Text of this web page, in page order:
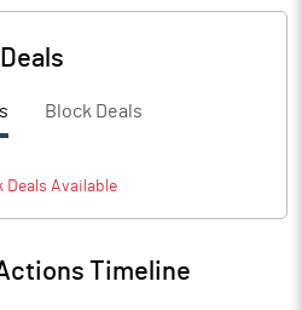
Deals
Block Deals
Deals Available
Timeline